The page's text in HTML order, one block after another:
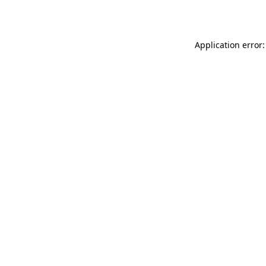
Application